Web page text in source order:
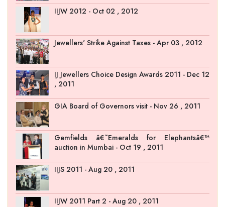
IIJW 2012 - Oct 02 , 2012
Jewellers' Strike Against Taxes - Apr 03 , 2012
IJ Jewellers Choice Design Awards 2011 - Dec 12
, 2011
GIA Board of Governors visit - Nov 26 , 2011
Gemfields â€˜Emeralds for Elephantsâ€™
auction in Mumbai - Oct 19 , 2011
IIJS 2011 - Aug 20 , 2011
IIJW 2011 Part 2 - Aug 20 , 2011